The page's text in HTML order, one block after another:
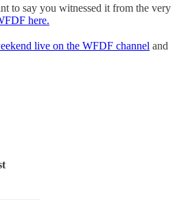
to say you witnessed it from the very
here.
live on the WFDF channel and